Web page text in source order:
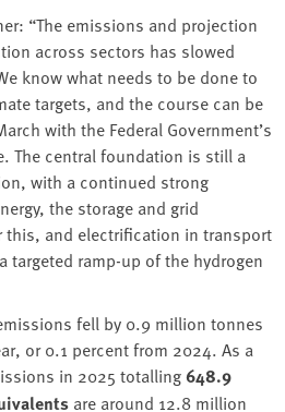
“The emissions and projection
across sectors has slowed
know what needs to be done to
targets, and the course can be
with the Federal Government’s
The central foundation is still a
with a continued strong
the storage and grid
this, and electrification in transport
targeted ramp-up of the hydrogen
fell by 0.9 million tonnes
or 0.1 percent from 2024. As a
in 2025 totalling648.9
are around 12.8 million